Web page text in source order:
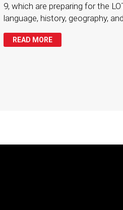
9, which are preparing for the
language, history, geography,
READ MORE